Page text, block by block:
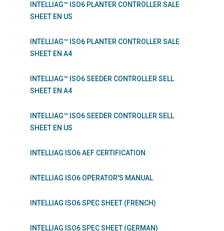
INTELLIAG™ ISO6 PLANTER CONTROLLER SALE
SHEET EN US
INTELLIAG™ ISO6 PLANTER CONTROLLER SALE
SHEET EN A4
INTELLIAG™ ISO6 SEEDER CONTROLLER SELL
SHEET EN A4
INTELLIAG™ ISO6 SEEDER CONTROLLER SELL
SHEET EN US
INTELLIAG ISO6 AEF CERTIFICATION
INTELLIAG ISO6 OPERATOR'S MANUAL
INTELLIAG ISO6 SPEC SHEET (FRENCH)
INTELLIAG ISO6 SPEC SHEET (GERMAN)